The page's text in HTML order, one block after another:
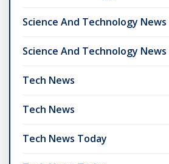
Science And Technology News
Science And Technology News
Tech News
Tech News
Tech News Today